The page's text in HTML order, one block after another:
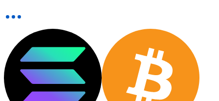
Buy with cash
SEPA Transfer
Add funds to your Bitnovo account or make direct